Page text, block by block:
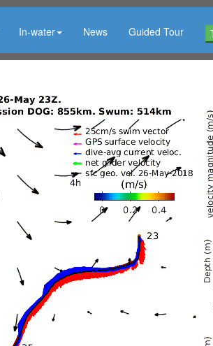
In-water News Guided Tour